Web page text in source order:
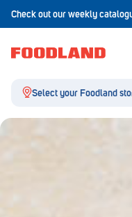
Check out our weekly
Select your Foodland